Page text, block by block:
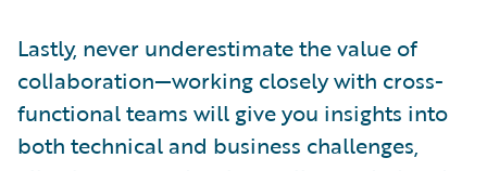
Lastly, never underestimate the value of
collaboration—working closely with cross-
functional teams will give you insights into
both technical and business challenges,